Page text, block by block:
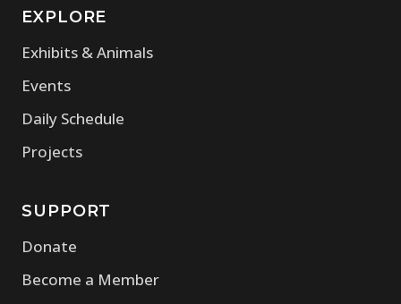
EXPLORE
Exhibits & Animals
Events
Daily Schedule
Projects
SUPPORT
Donate
Become a Member